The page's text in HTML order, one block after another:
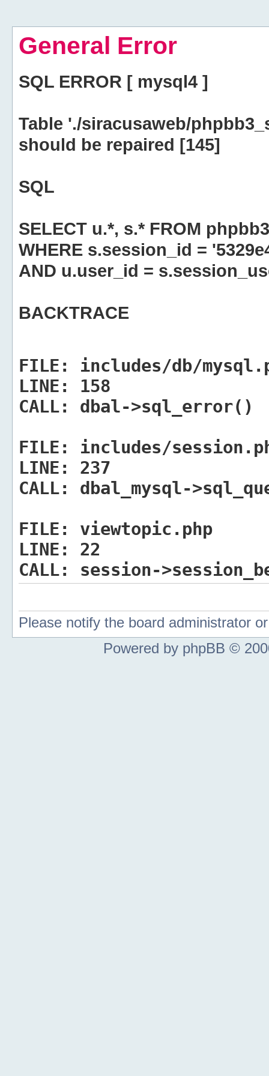
General Error
SQL ERROR [ mysql4 ]
Table './siracusaweb/
should be repaired [145]
SQL
SELECT u.*, s.* FROM
WHERE s.session_id =
AND u.user_id =
BACKTRACE
FILE:
includes/db/
LINE:
158
CALL:
dbal->sql_error()
FILE:
includes/
LINE:
237
CALL:
dbal_mysql-
FILE:
viewtopic.php
LINE:
22
CALL:
session-
Please notify the board administrator
Powered by phpBB ©